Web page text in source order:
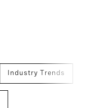
Industry Trends